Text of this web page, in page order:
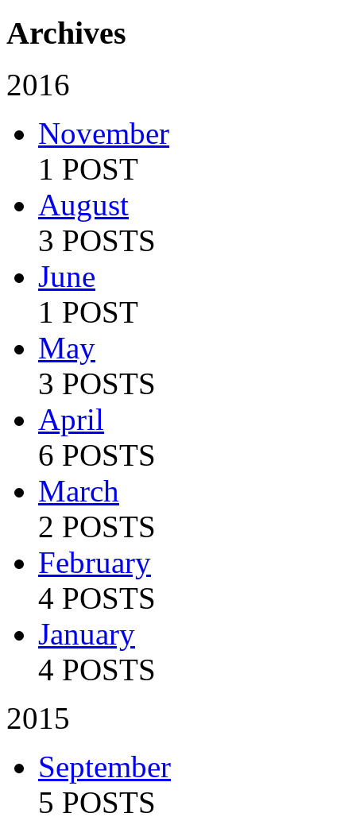
Archives
2016
November
1 POST
August
3 POSTS
June
1 POST
May
3 POSTS
April
6 POSTS
March
2 POSTS
February
4 POSTS
January
4 POSTS
2015
September
5 POSTS